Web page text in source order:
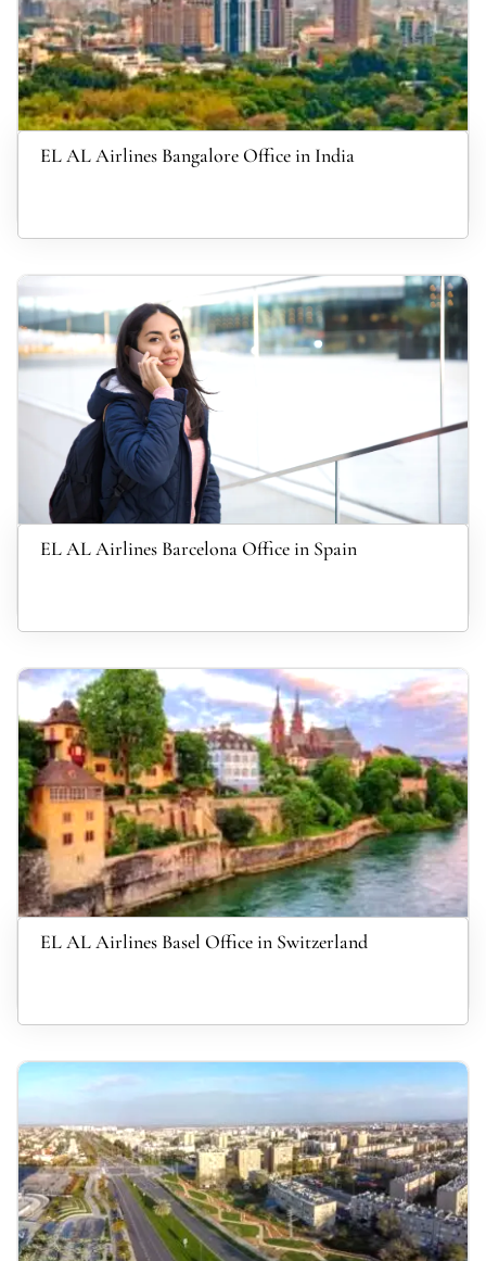
EL AL Airlines Bangalore Office in India
EL AL Airlines Barcelona Office in Spain
EL AL Airlines Basel Office in Switzerland